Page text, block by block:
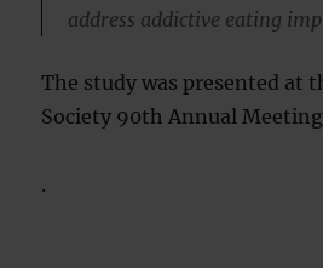
address addictive eating
The study was presented at
Society 90th Annual
.